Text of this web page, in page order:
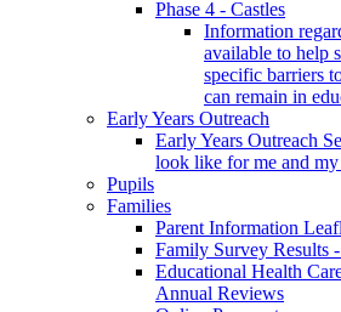
Phase 4 - Castles
Information
available to help
specific barriers
can remain in
Early Years Outreach
Early Years Outreach
look like for me and
Pupils
Families
Parent Information
Family Survey Results
Educational Health
Annual Reviews